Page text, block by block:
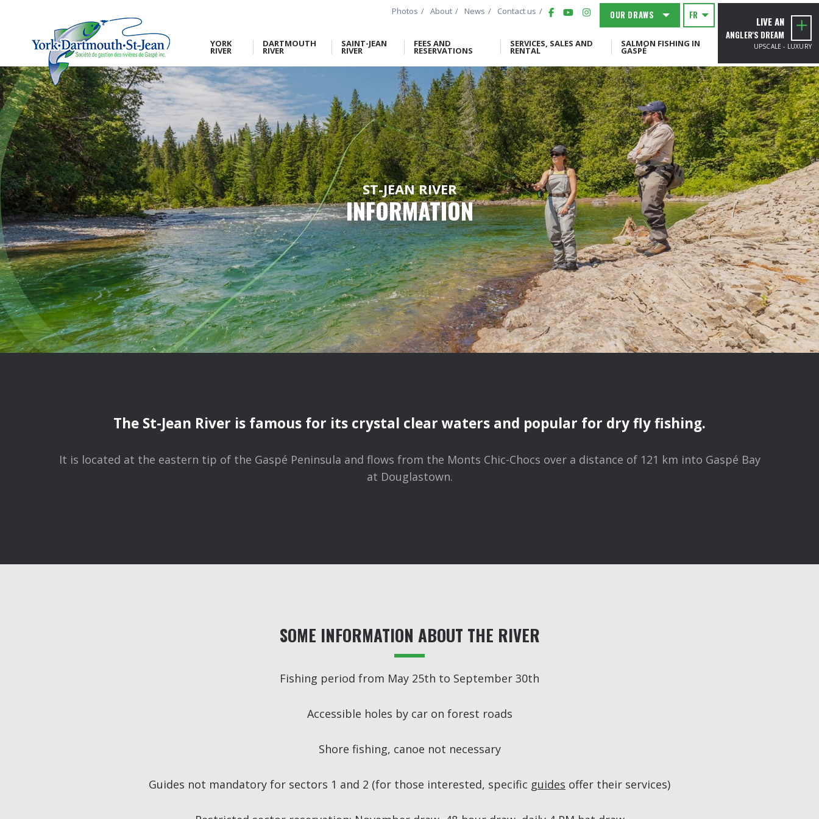
Photos About News Contact us OUR DRAWS FR
YORK
RIVER
DARTMOUTH
RIVER
SAINT-JEAN
RIVER
FEES AND
RESERVATIONS
SERVICES, SALES AND
RENTAL
SALMON FISHING IN
GASPÉ
LIVE AN
ANGLER'S DREAM
UPSCALE - LUXURY
ST-JEAN RIVER
INFORMATION
The St-Jean River is famous for its crystal clear waters and popular for dry fly fishing.
It is located at the eastern tip of the Gaspé Peninsula and flows from the Monts Chic-Chocs over a distance of 121 km into Gaspé Bay
at Douglastown.
SOME INFORMATION ABOUT THE RIVER
Fishing period from May 25th to September 30th
Accessible holes by car on forest roads
Shore fishing, canoe not necessary
Guides not mandatory for sectors 1 and 2 (for those interested, specific guides offer their services)